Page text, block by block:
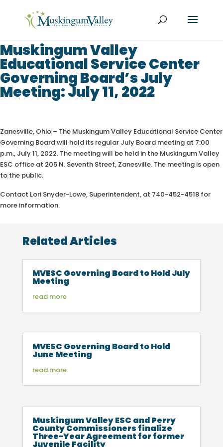
Muskingum Valley
Educational Service Center
Governing Board’s July
Meeting: July 11, 2022
Zanesville, Ohio – The Muskingum Valley Educational Service Center
Governing Board will hold its regular July Board meeting at 7:00
p.m., July 11, 2022. The meeting will be held in the Muskingum Valley
ESC office at 205 N. Seventh Street, Zanesville. The meeting is open
to the public.
Contact Lori Snyder-Lowe, Superintendent, at 740-452-4518 for
more information.
Related Articles
MVESC Governing Board to Hold July
Meeting
read more
MVESC Governing Board to Hold
June Meeting
read more
Muskingum Valley ESC and Perry
County Commissioners finalize
Three-Year Agreement for former
Juvenile Facility